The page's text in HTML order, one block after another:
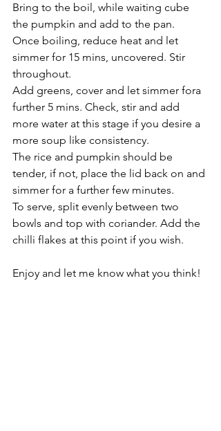
Bring to the boil, while waiting cube
the pumpkin and add to the pan.
Once boiling, reduce heat and let
simmer for 15 mins, uncovered. Stir
throughout.
Add greens, cover and let simmer fora
further 5 mins. Check, stir and add
more water at this stage if you desire a
more soup like consistency.
The rice and pumpkin should be
tender, if not, place the lid back on and
simmer for a further few minutes.
To serve, split evenly between two
bowls and top with coriander. Add the
chilli flakes at this point if you wish.
Enjoy and let me know what you think!